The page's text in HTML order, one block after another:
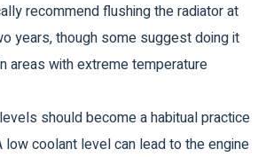
recommend flushing the radiator at
years, though some suggest doing it
areas with extreme temperature
should become a habitual practice
low coolant level can lead to the engine